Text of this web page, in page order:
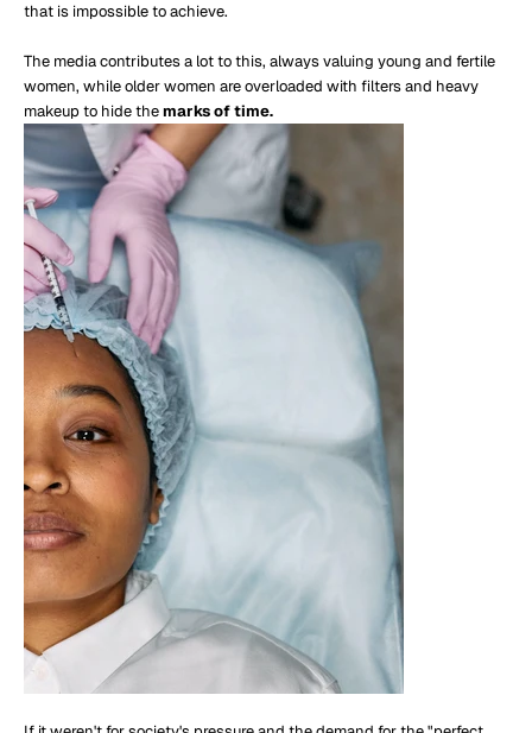
that is impossible to achieve.
The media contributes a lot to this, always valuing young and fertile
women, while older women are overloaded with filters and heavy
makeup to hide themarks of time.